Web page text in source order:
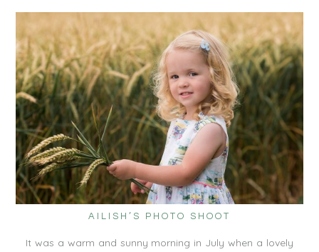
AILISH’S PHOTO SHOOT
It was a warm and sunny morning in July when a lovely